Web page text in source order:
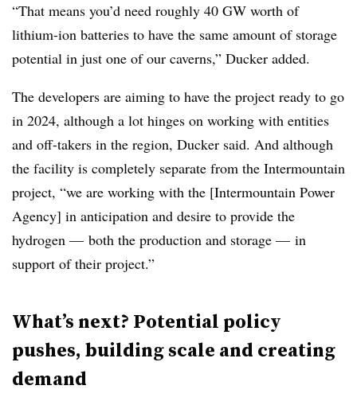
“That means you’d need roughly 40 GW worth of
lithium-ion batteries to have the same amount of storage
potential in just one of our caverns,” Ducker added.
The developers are aiming to have the project ready to go
in 2024, although a lot hinges on working with entities
and off-takers in the region, Ducker said. And although
the facility is completely separate from the Intermountain
project, “we are working with the [Intermountain Power
Agency] in anticipation and desire to provide the
hydrogen — both the production and storage — in
support of their project.”
What’s next? Potential policy
pushes, building scale and creating
demand